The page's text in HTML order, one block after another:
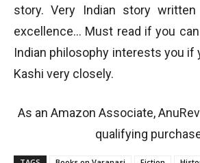
story. Very Indian story
excellence… Must read if you
Indian philosophy interests you if
Kashi very closely.
As an Amazon Associate,
qualifying